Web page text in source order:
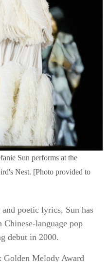
Sun performs at the
Nest. [Photo provided to
poetic lyrics, Sun has
language pop
debut in 2000.
Golden Melody Award